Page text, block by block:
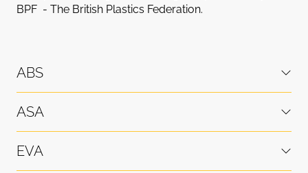
BPF - The British Plastics Federation.
ABS
ASA
EVA